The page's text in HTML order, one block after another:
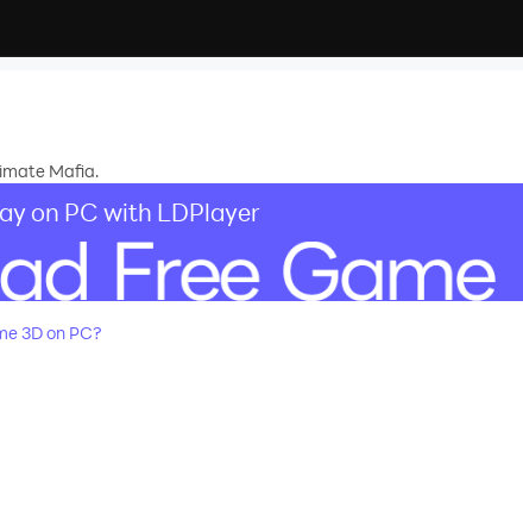
Mafia.
on PC with LDPlayer
3D on PC?